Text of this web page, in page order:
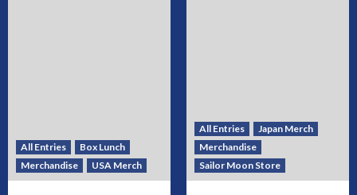
All Entries
Box Lunch
Merchandise
USA Merch
All Entries
Japan Merch
Merchandise
Sailor Moon Store